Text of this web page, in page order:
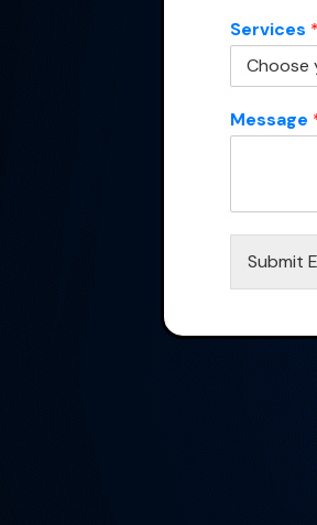
N
a
m
e
e
g
e
Services *
Message
Submit